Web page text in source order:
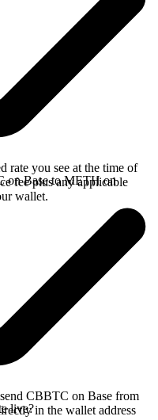
rate you see at the time of
fee plus any applicable
wallet.
on Base to METH on
CBBTC on Base from
in the wallet address
live?